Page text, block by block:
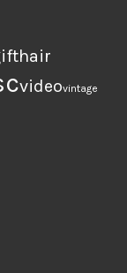
hair
videovintage